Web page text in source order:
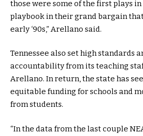
those were some of the first plays
playbook in their grand bargain
early ‘90s,” Arellano said.
Tennessee also set high standards
accountability from its teaching
Arellano. In return, the state has
equitable funding for schools and
from students.
“In the data from the last couple